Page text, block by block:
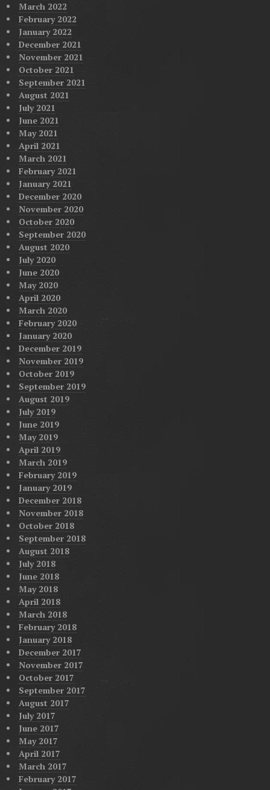
March 2022
February 2022
January 2022
December 2021
November 2021
October 2021
September 2021
August 2021
July 2021
June 2021
May 2021
April 2021
March 2021
February 2021
January 2021
December 2020
November 2020
October 2020
September 2020
August 2020
July 2020
June 2020
May 2020
April 2020
March 2020
February 2020
January 2020
December 2019
November 2019
October 2019
September 2019
August 2019
July 2019
June 2019
May 2019
April 2019
March 2019
February 2019
January 2019
December 2018
November 2018
October 2018
September 2018
August 2018
July 2018
June 2018
May 2018
April 2018
March 2018
February 2018
January 2018
December 2017
November 2017
October 2017
September 2017
August 2017
July 2017
June 2017
May 2017
April 2017
March 2017
February 2017